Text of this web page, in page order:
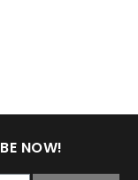
NOW!